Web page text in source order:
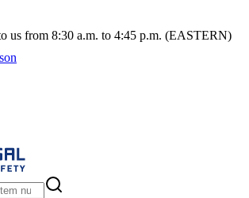
us from 8:30 a.m. to 4:45 p.m. (EASTERN)